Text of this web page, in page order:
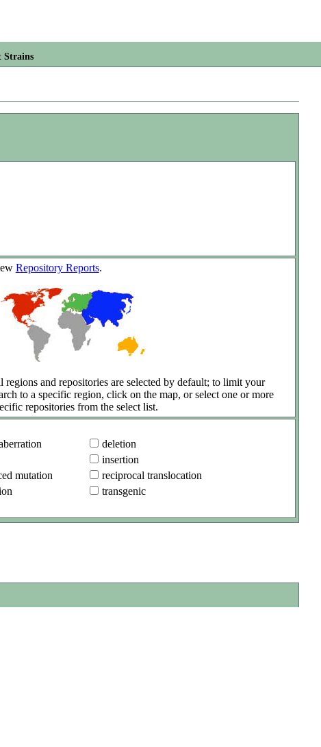
Strains
Repository Reports.
regions and repositories are selected by default; to limit your
to a specific region, click on the map, or select one or more
repositories from the select list.
deletion
insertion
mutation
reciprocal translocation
transgenic